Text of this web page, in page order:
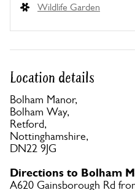
Wildlife Garden
Location details
Bolham Manor,
Bolham Way,
Retford,
Nottinghamshire,
DN22 9JG
Directions to Bolham
A620 Gainsborough Rd